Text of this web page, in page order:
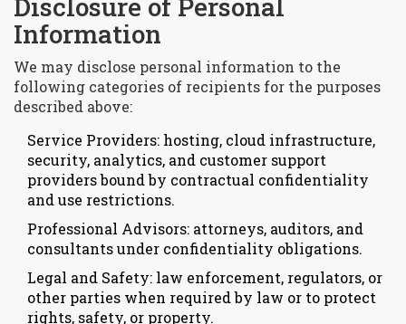
Disclosure of Personal
Information
We may disclose personal information to the
following categories of recipients for the purposes
described above:
Service Providers: hosting, cloud infrastructure,
security, analytics, and customer support
providers bound by contractual confidentiality
and use restrictions.
Professional Advisors: attorneys, auditors, and
consultants under confidentiality obligations.
Legal and Safety: law enforcement, regulators, or
other parties when required by law or to protect
rights, safety, or property.